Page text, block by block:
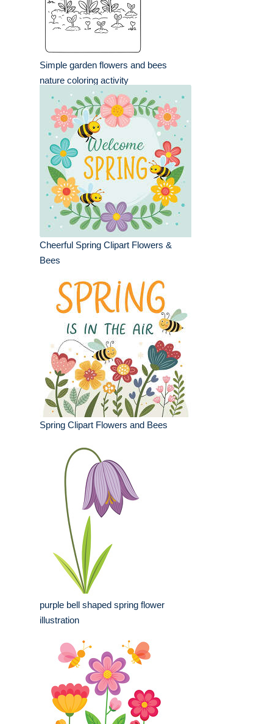
Simple garden flowers and bees
nature coloring activity
Cheerful Spring Clipart Flowers &
Bees
Spring Clipart Flowers and Bees
purple bell shaped spring flower
illustration